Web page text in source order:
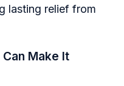
lasting relief from
Make It